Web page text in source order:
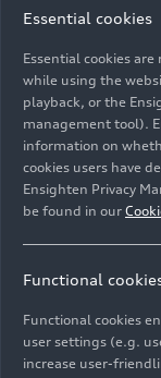
Controllable
Panigale V4 R.
Image No:
Rights: Use for
Essential cookies
Essential cookies
while using the
playback, or the
management tool).
information on
cookies users have
Ensighten Privacy
be found in our
Functional
Functional cookies
user settings (e.g.
increase user-